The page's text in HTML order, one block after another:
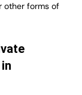
other forms of